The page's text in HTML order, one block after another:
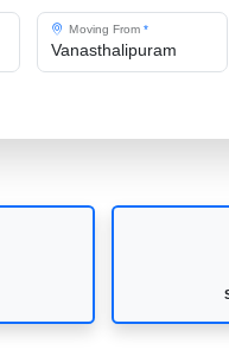
Moving From*